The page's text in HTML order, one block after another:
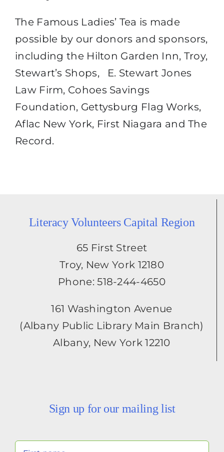
The Famous Ladies’ Tea is made
possible by our donors and sponsors,
including the Hilton Garden Inn, Troy,
Stewart’s Shops, E. Stewart Jones
Law Firm, Cohoes Savings
Foundation, Gettysburg Flag Works,
Aflac New York, First Niagara and The
Record.
Literacy Volunteers Capital Region
65 First Street
Troy, New York 12180
Phone: 518-244-4650
161 Washington Avenue
(Albany Public Library Main Branch)
Albany, New York 12210
Sign up for our mailing list